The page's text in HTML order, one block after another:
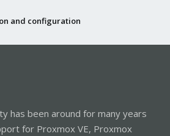
and configuration
has been around for many years
for Proxmox VE, Proxmox